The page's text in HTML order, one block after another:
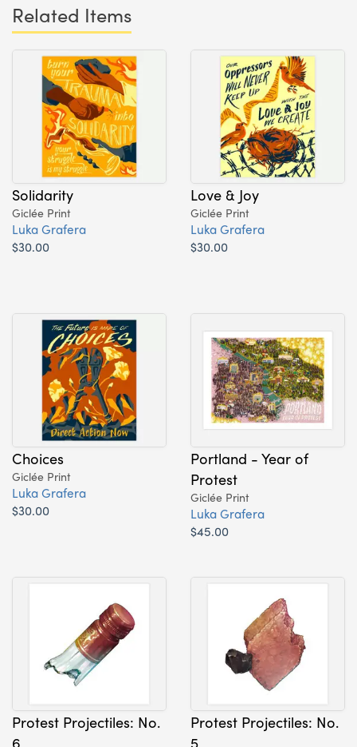
Related Items
Solidarity
Giclée Print
Luka Grafera
$30.00
Love & Joy
Giclée Print
Luka Grafera
$30.00
Choices
Giclée Print
Luka Grafera
$30.00
Portland - Year of
Protest
Giclée Print
Luka Grafera
$45.00
Protest Projectiles: No.
6
Protest Projectiles: No.
5